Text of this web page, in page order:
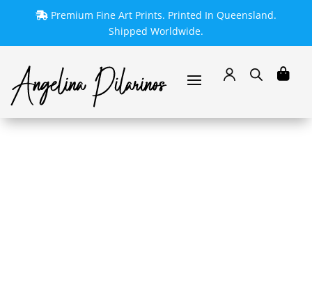
Premium Fine Art Prints. Printed In Queensland.
Shipped Worldwide.